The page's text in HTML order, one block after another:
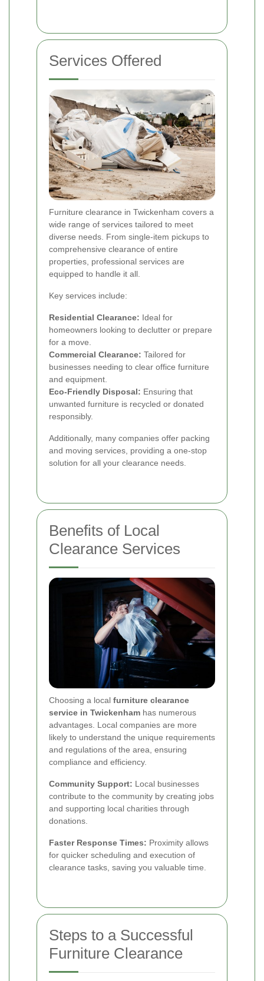
Services Offered
Furniture clearance in Twickenham covers a
wide range of services tailored to meet
diverse needs. From single-item pickups to
comprehensive clearance of entire
properties, professional services are
equipped to handle it all.
Key services include:
Residential Clearance: Ideal for
homeowners looking to declutter or prepare
for a move.
Commercial Clearance: Tailored for
businesses needing to clear office furniture
and equipment.
Eco-Friendly Disposal: Ensuring that
unwanted furniture is recycled or donated
responsibly.
Additionally, many companies offer packing
and moving services, providing a one-stop
solution for all your clearance needs.
Benefits of Local
Clearance Services
Choosing a local furniture clearance
service in Twickenham has numerous
advantages. Local companies are more
likely to understand the unique requirements
and regulations of the area, ensuring
compliance and efficiency.
Community Support: Local businesses
contribute to the community by creating jobs
and supporting local charities through
donations.
Faster Response Times: Proximity allows
for quicker scheduling and execution of
clearance tasks, saving you valuable time.
Steps to a Successful
Furniture Clearance